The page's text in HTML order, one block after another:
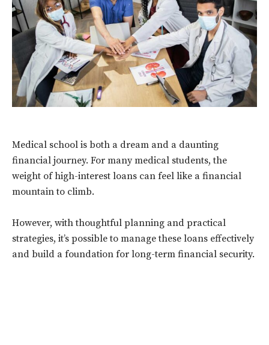
Medical school is both a dream and a daunting
financial journey. For many medical students, the
weight of high-interest loans can feel like a financial
mountain to climb.
However, with thoughtful planning and practical
strategies, it’s possible to manage these loans effectively
and build a foundation for long-term financial security.